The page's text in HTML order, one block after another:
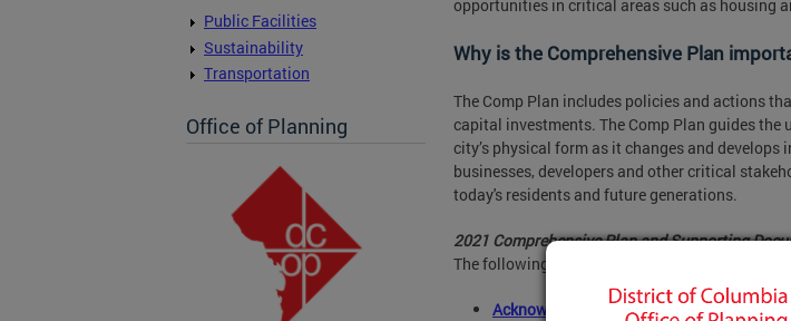
Public Facilities
Sustainability
Transportation
Office of Planning
opportunities in critical areas such as housing
Why is the Comprehensive Plan
The Comp Plan includes policies and actions
capital investments. The Comp Plan guides
city’s physical form as it changes and develops
businesses, developers and other critical
today's residents and future generations.
2021 Comprehensive Plan and Supporting
The following documents reflect the 2021
Acknowledgements and Table of Contents